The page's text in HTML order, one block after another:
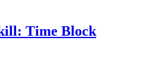
Time Block